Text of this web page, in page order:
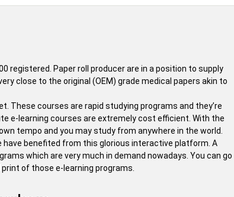
registered. Paper roll producer are in a position to supply
close to the original (OEM) grade medical papers akin to
These courses are rapid studying programs and they’re
e-learning courses are extremely cost efficient. With the
tempo and you may study from anywhere in the world.
have benefited from this glorious interactive platform. A
which are very much in demand nowadays. You can go
of those e-learning programs.